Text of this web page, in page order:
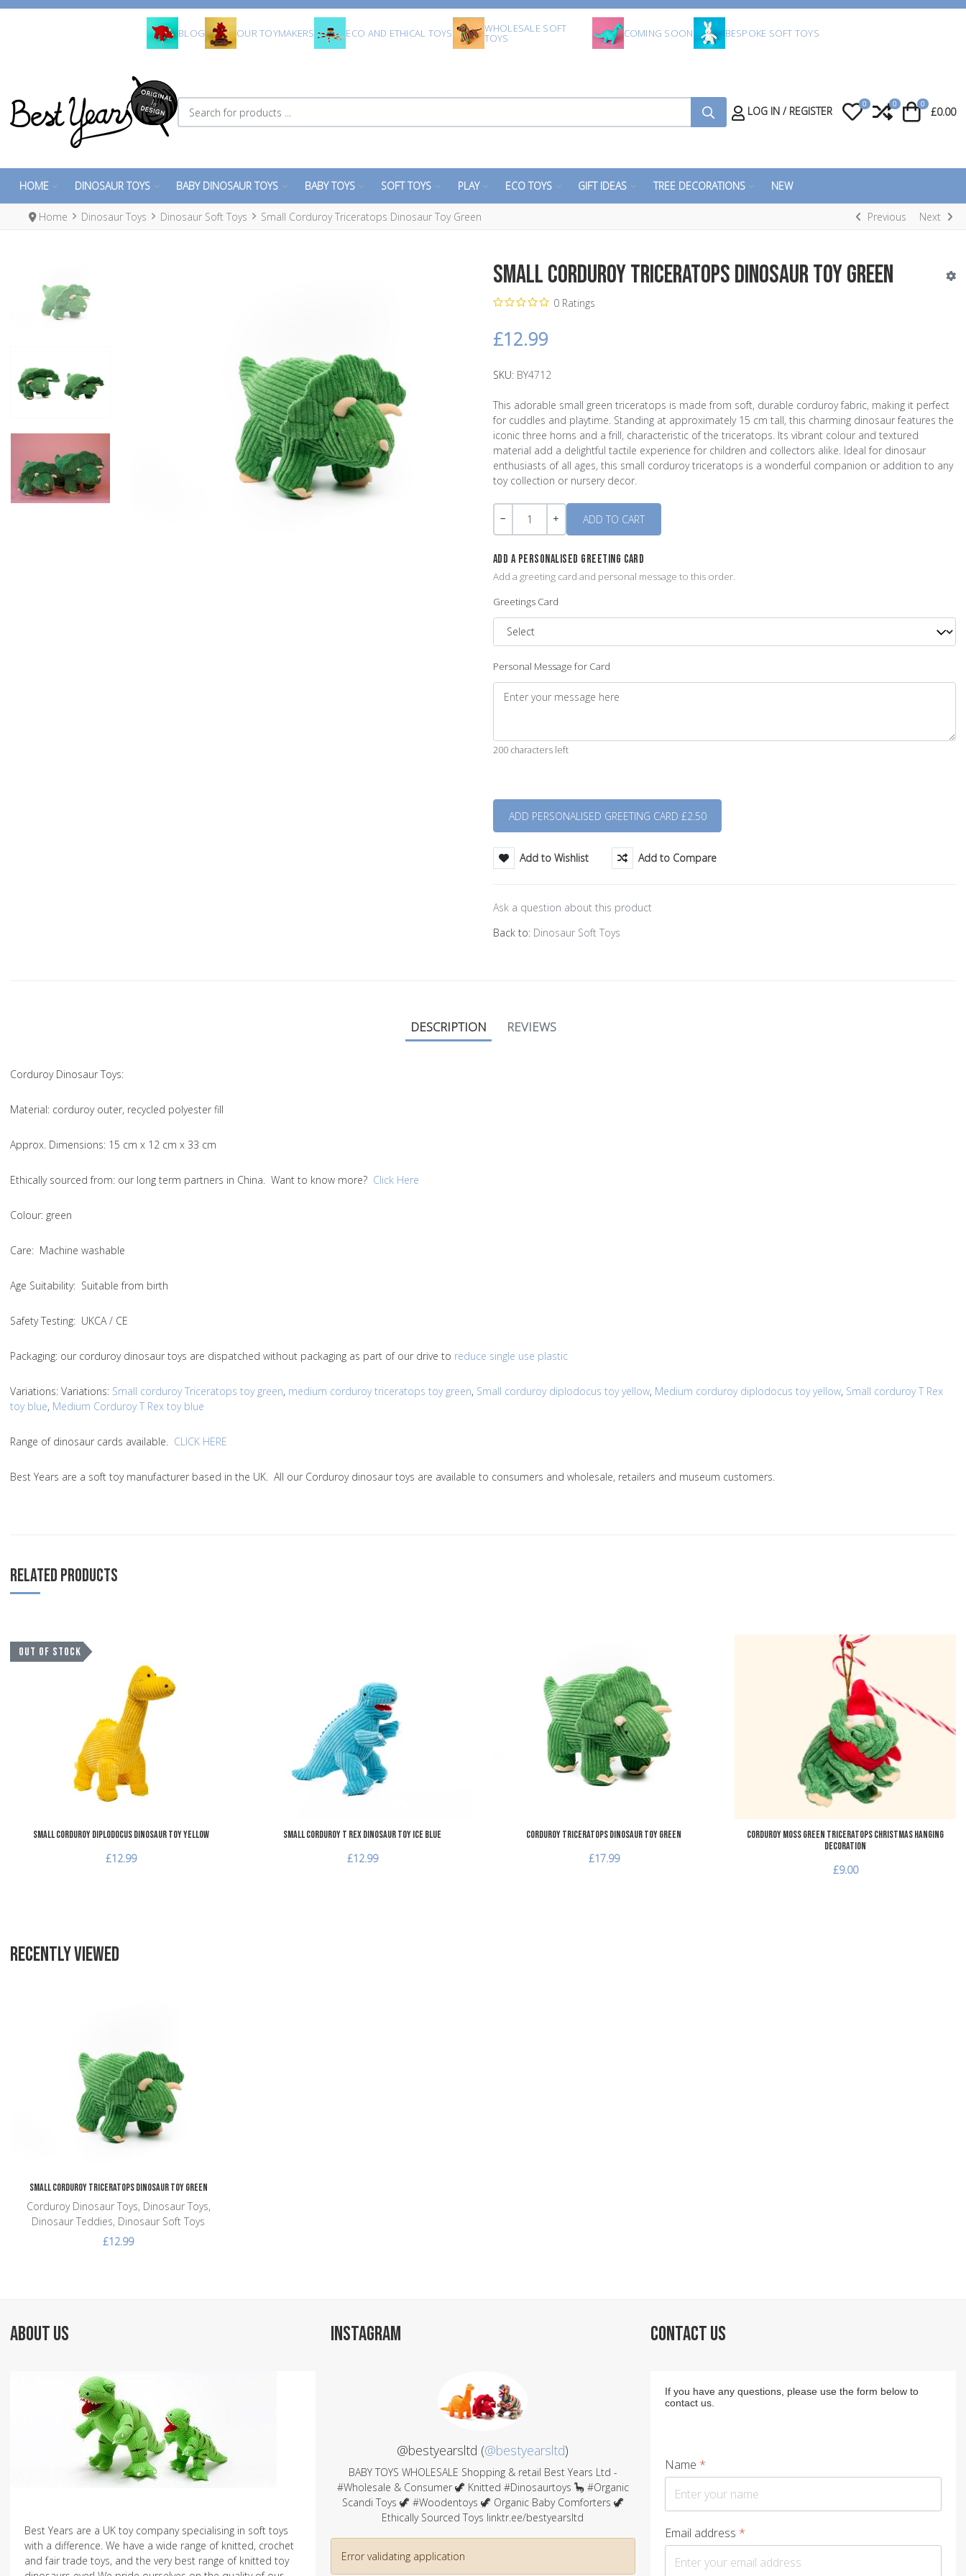
BLOG OUR TOYMAKERS ECO AND ETHICAL TOYS WHOLESALE SOFT
TOYS COMING SOON BESPOKE SOFT TOYS
Search for products ...
LOG IN / REGISTER My Wishlist
0 Compare
0 Cart
0
£0.00
HOME DINOSAUR TOYS BABY DINOSAUR TOYS BABY TOYS SOFT TOYS PLAY ECO TOYS GIFT IDEAS TREE DECORATIONS NEW
Home Dinosaur Toys Dinosaur Soft Toys Small Corduroy Triceratops Dinosaur Toy Green Previous Next
Small Corduroy Triceratops Dinosaur Toy Green
0 Ratings
£12.99
SKU: BY4712
This adorable small green triceratops is made from soft, durable corduroy fabric, making it perfect
for cuddles and playtime. Standing at approximately 15 cm tall, this charming dinosaur features the
iconic three horns and a frill, characteristic of the triceratops. Its vibrant colour and textured
material add a delightful tactile experience for children and collectors alike. Ideal for dinosaur
enthusiasts of all ages, this small corduroy triceratops is a wonderful companion or addition to any
toy collection or nursery decor.
Quantity
ADD A PERSONALISED GREETING CARD
Add a greeting card and personal message to this order.
Greetings Card
Personal Message for Card
200 characters left
Add to Wishlist Add to Compare
Ask a question about this product
Back to: Dinosaur Soft Toys
DESCRIPTION REVIEWS
Corduroy Dinosaur Toys:
Material: corduroy outer, recycled polyester fill
Approx. Dimensions: 15 cm x 12 cm x 33 cm
Ethically sourced from: our long term partners in China. Want to know more? Click Here
Colour: green
Care: Machine washable
Age Suitability: Suitable from birth
Safety Testing: UKCA / CE
Packaging: our corduroy dinosaur toys are dispatched without packaging as part of our drive to reduce single use plastic
Variations: Variations: Small corduroy Triceratops toy green, medium corduroy triceratops toy green, Small corduroy diplodocus toy yellow, Medium corduroy diplodocus toy yellow, Small corduroy T Rex
toy blue, Medium Corduroy T Rex toy blue
Range of dinosaur cards available. CLICK HERE
Best Years are a soft toy manufacturer based in the UK. All our Corduroy dinosaur toys are available to consumers and wholesale, retailers and museum customers.
RELATED PRODUCTS
OUT OF STOCK
Small Corduroy Diplodocus Dinosaur Toy Yellow
£12.99
Add to Compare
Small Corduroy T Rex Dinosaur Toy Ice Blue
£12.99
Corduroy Triceratops Dinosaur Toy Green
£17.99
Corduroy Moss Green Triceratops Christmas Hanging
Decoration
£9.00
RECENTLY VIEWED
Small Corduroy Triceratops Dinosaur Toy Green
Corduroy Dinosaur Toys, Dinosaur Toys,
Dinosaur Teddies, Dinosaur Soft Toys
£12.99
ABOUT US
Best Years are a UK toy company specialising in soft toys
with a difference. We have a wide range of knitted, crochet
and fair trade toys, and the very best range of knitted toy
INSTAGRAM
@bestyearsltd (@bestyearsltd)
BABY TOYS WHOLESALE Shopping & retail Best Years Ltd -
#Wholesale & Consumer 🦖 Knitted #Dinosaurtoys 🦕 #Organic
Scandi Toys 🦖 #Woodentoys 🦖 Organic Baby Comforters 🦖
Ethically Sourced Toys linktr.ee/bestyearsltd
Error validating application
CONTACT US
If you have any questions, please use the form below to
contact us.
Name *
Email address *